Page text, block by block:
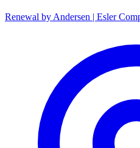
Renewal by Andersen | Esler